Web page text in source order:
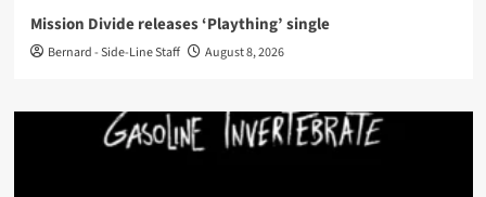
Mission Divide releases ‘Plaything’ single
Bernard - Side-Line Staff August 8, 2026